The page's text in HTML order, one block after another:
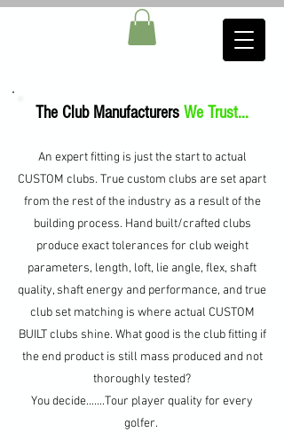
The Club Manufacturers We Trust...
An expert fitting is just the start to actual
CUSTOM clubs. True custom clubs are set apart
from the rest of the industry as a result of the
building process. Hand built/crafted clubs
produce exact tolerances for club weight
parameters, length, loft, lie angle, flex, shaft
quality, shaftenergy and performance, and true
club set matching is where actual CUSTOM
BUILT clubs shine. What good is the club fitting if
the end product is still mass produced and not
thoroughly tested?
You decide.......Tour player quality for every
golfer.